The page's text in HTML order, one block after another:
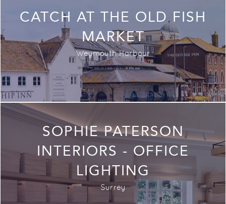
CATCH AT THE OLD FISH
MARKET
Weymouth Harbour
SOPHIE PATERSON
INTERIORS - OFFICE
LIGHTING
Surrey